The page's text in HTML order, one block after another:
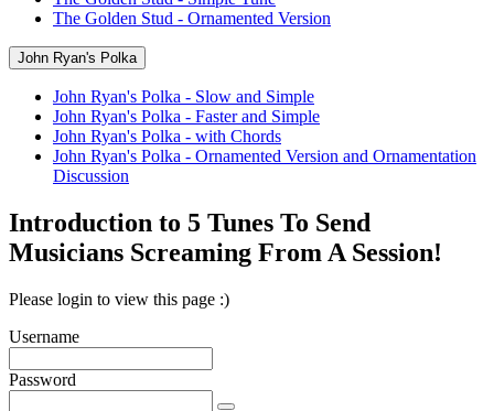
The Golden Stud - Ornamented Version
John Ryan's Polka
John Ryan's Polka - Slow and Simple
John Ryan's Polka - Faster and Simple
John Ryan's Polka - with Chords
John Ryan's Polka - Ornamented Version and Ornamentation
Discussion
Introduction to 5 Tunes To Send
Musicians Screaming From A Session!
Please login to view this page :)
Username
Password